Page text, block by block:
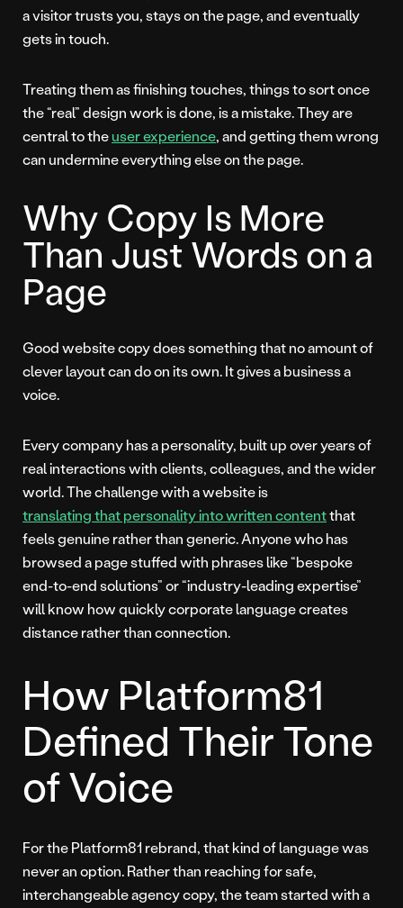
a visitor trusts you, stays on the page, and eventually
gets in touch.
Treating them as finishing touches, things to sort once
the “real” design work is done, is a mistake. They are
central to theuser experience, and getting them wrong
can undermine everything else on the page.
Why Copy Is More
Than Just Words on a
Page
Good website copy does something that no amount of
clever layout can do on its own. It gives a business a
voice.
Every company has a personality, built up over years of
real interactions with clients, colleagues, and the wider
world. The challenge with a website is
translating that personality into written contentthat
feels genuine rather than generic. Anyone who has
browsed a page stuffed with phrases like “bespoke
end-to-end solutions” or “industry-leading expertise”
will know how quickly corporate language creates
distance rather than connection.
How Platform81
Defined Their Tone
of Voice
For the Platform81 rebrand, that kind of language was
never an option. Rather than reaching for safe,
interchangeable agency copy, the team started with a